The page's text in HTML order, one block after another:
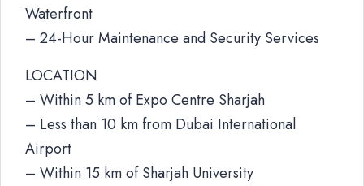
Waterfront
– 24-Hour Maintenance and Security Services
LOCATION
– Within 5 km of Expo Centre Sharjah
– Less than 10 km from Dubai International
Airport
– Within 15 km of Sharjah University